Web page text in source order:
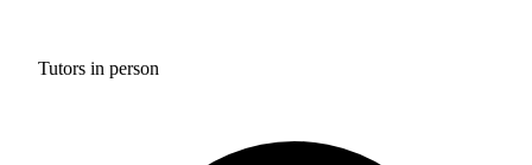
Tutors in person